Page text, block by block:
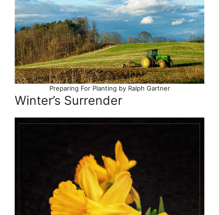
Preparing For Planting by Ralph Gartner
Winter’s Surrender